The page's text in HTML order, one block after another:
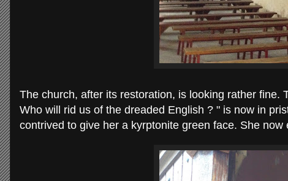
The church, after its restoration, is looking rather fine.
Who will rid us of the dreaded English ? " is now in
contrived to give her a kyrptonite green face. She now